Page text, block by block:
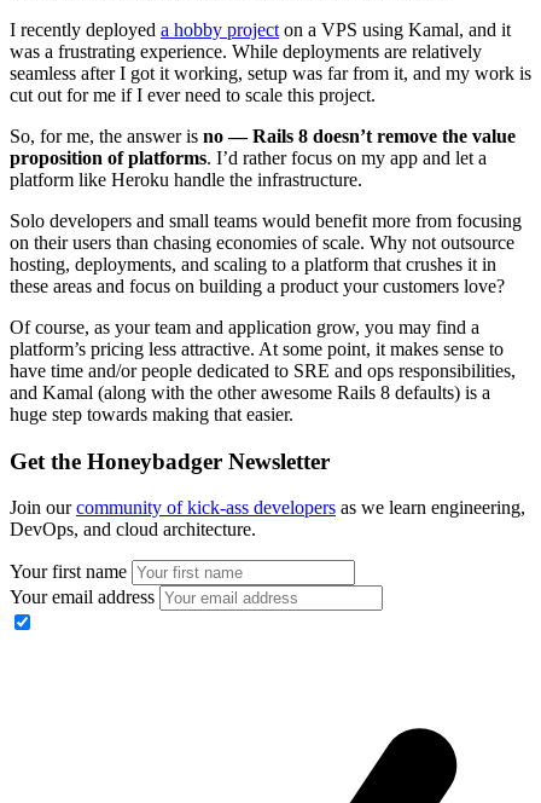
I recently deployed a hobby project on a VPS using Kamal, and it
was a frustrating experience. While deployments are relatively
seamless after I got it working, setup was far from it, and my work is
cut out for me if I ever need to scale this project.
So, for me, the answer is no — Rails 8 doesn’t remove the value
proposition of platforms. I’d rather focus on my app and let a
platform like Heroku handle the infrastructure.
Solo developers and small teams would benefit more from focusing
on their users than chasing economies of scale. Why not outsource
hosting, deployments, and scaling to a platform that crushes it in
these areas and focus on building a product your customers love?
Of course, as your team and application grow, you may find a
platform’s pricing less attractive. At some point, it makes sense to
have time and/or people dedicated to SRE and ops responsibilities,
and Kamal (along with the other awesome Rails 8 defaults) is a
huge step towards making that easier.
Get the Honeybadger Newsletter
Join ourcommunity of kick-ass developers as we learn engineering,
DevOps, and cloud architecture.
Your first name
Your email address